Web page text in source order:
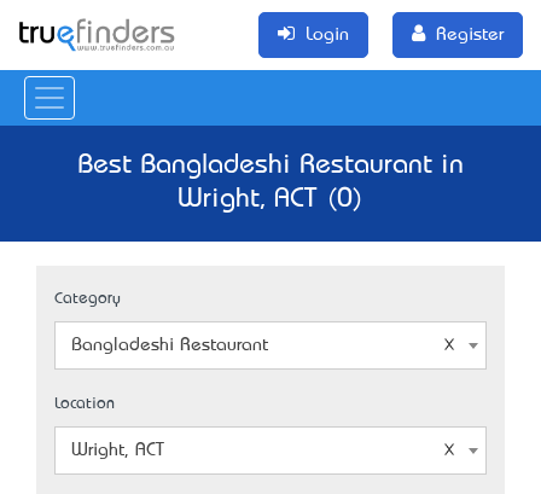
Login Register
Best Bangladeshi Restaurant in
Wright, ACT (0)
Category
Bangladeshi Restaurant
Location
Wright, ACT